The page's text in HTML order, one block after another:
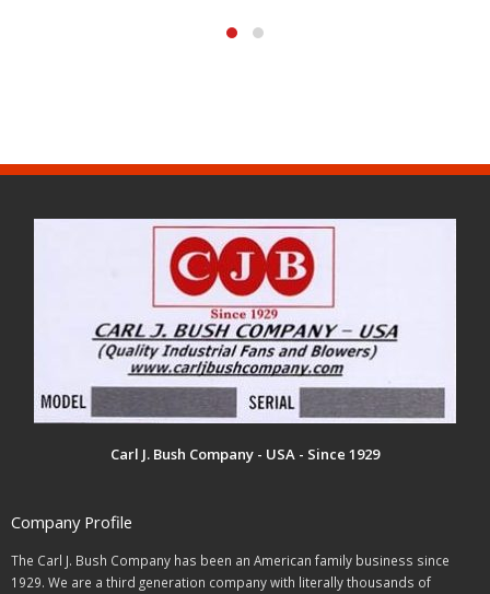
Carl J. Bush Company - USA - Since 1929
Company Profile
The Carl J. Bush Company has been an American family business since
1929. We are a third generation company with literally thousands of